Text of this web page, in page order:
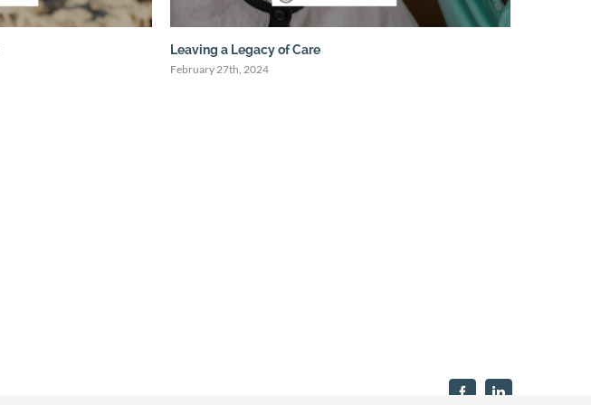
Leaving a Legacy of Care
February 27th, 2024
FacebookLinkedIn